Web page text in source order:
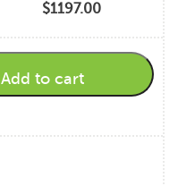
$1197.00
Add to cart